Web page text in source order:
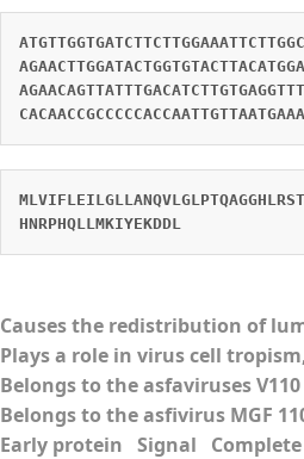
HNRPHQLLMKIYEKDDL
Causes the redistribution of
Plays a role in virus cell
Belongs to the asfaviruses
Belongs to the asfivirus MGF
Early protein Signal